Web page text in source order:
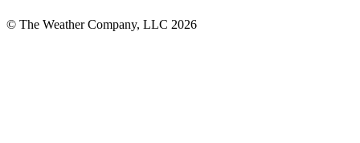
© The Weather Company, LLC 2026